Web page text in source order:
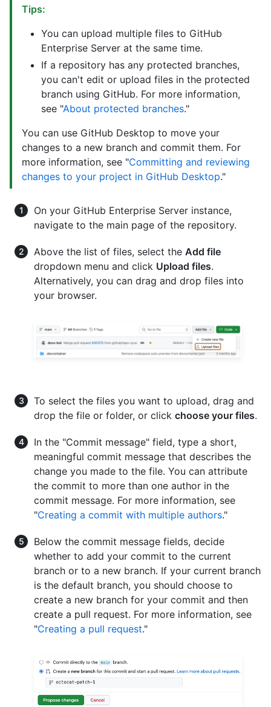
Tips:
You can upload multiple files to GitHub
Enterprise Server at the same time.
If a repository has any protected branches,
you can't edit or upload files in the protected
branch using GitHub. For more information,
see "About protected branches."
You can use GitHub Desktop to move your
changes to a new branch and commit them. For
more information, see "Committing and reviewing
changes to your project in GitHub Desktop."
On your GitHub Enterprise Server instance,
navigate to the main page of the repository.
Above the list of files, select the Add file
dropdown menu and click Upload files.
Alternatively, you can drag and drop files into
your browser.
To select the files you want to upload, drag and
drop the file or folder, or click choose your files.
In the "Commit message" field, type a short,
meaningful commit message that describes the
change you made to the file. You can attribute
the commit to more than one author in the
commit message. For more information, see
"Creating a commit with multiple authors."
Below the commit message fields, decide
whether to add your commit to the current
branch or to a new branch. If your current branch
is the default branch, you should choose to
create a new branch for your commit and then
create a pull request. For more information, see
"Creating a pull request."